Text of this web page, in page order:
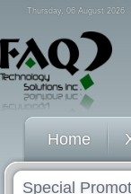
Thursday, 06 August 2026
Home
Special